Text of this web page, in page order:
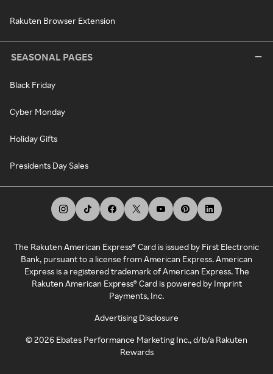
Rakuten Browser Extension
SEASONAL PAGES
Black Friday
Cyber Monday
Holiday Gifts
Presidents Day Sales
The Rakuten American Express® Card is issued by First Electronic
Bank, pursuant to a license from American Express. American
Express is a registered trademark of American Express. The
Rakuten American Express® Card is powered by Imprint
Payments, Inc.
Advertising Disclosure
©2026 Ebates Performance Marketing Inc., d/b/a Rakuten
Rewards